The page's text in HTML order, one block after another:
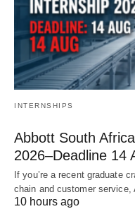
INTERNSHIPS
Abbott South
2026–Deadline 14
If you’re a recent graduate
chain and customer
10 hours ago